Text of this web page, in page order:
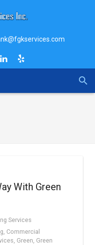
With Green
Services
, Commercial
, Green, Green